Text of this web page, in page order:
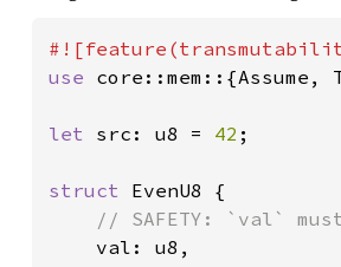
use core::mem::{Assume,
let src: u8 = 42 ;
struct EvenU8 {
// SAFETY: `val`
val: u8,